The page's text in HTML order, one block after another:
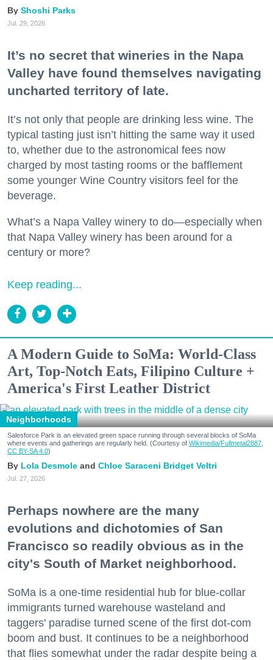
Shoshi Parks
Jul. 29, 2026
It’s no secret that wineries in the Napa
Valley have found themselves navigating
uncharted territory of late.
It’s not only that people are drinking less wine. The
typical tasting just isn’t hitting the same way it used
to, whether due to the astronomical fees now
charged by most tasting rooms or the bafflement
some younger Wine Country visitors feel for the
beverage.
What’s a Napa Valley winery to do—especially when
that Napa Valley winery has been around for a
century or more?
Keep reading...
A Modern Guide to SoMa: World-Class
Art, Top-Notch Eats, Filipino Culture +
America's First Leather District
Neighborhoods
Salesforce Park is an elevated green space running through several blocks of SoMa
where events and gatherings are regularly held. (Courtesy of Wikimedia/Fullmetal2887,
CC BY-SA 4.0)
Lola Desmole Chloe Saraceni Bridget Veltri
Jul. 27, 2026
Perhaps nowhere are the many
evolutions and dichotomies of San
Francisco so readily obvious as in the
city's South of Market neighborhood.
SoMa is a one-time residential hub for blue-collar
immigrants turned warehouse wasteland and
taggers' paradise turned scene of the first dot-com
boom and bust. It continues to be a neighborhood
that flies somewhat under the radar despite being a